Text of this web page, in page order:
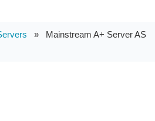
» Mainstream A+ Server AS